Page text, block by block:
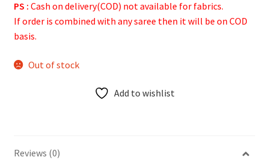
PS : Cash on delivery(COD) not available for fabrics.
If order is combined with any saree then it will be on COD
basis.
Out of stock
Add to wishlist
Reviews (0)